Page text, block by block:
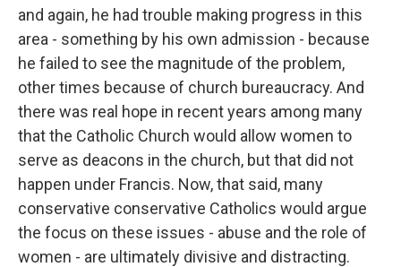
and again, he had trouble making progress in this
area - something by his own admission - because
he failed to see the magnitude of the problem,
other times because of church bureaucracy. And
there was real hope in recent years among many
that the Catholic Church would allow women to
serve as deacons in the church, but that did not
happen under Francis. Now, that said, many
conservative conservative Catholics would argue
the focus on these issues - abuse and the role of
women - are ultimately divisive and distracting.